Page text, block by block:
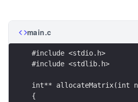
main.c
#include <stdio.h>
#include <stdlib.h>
int** allocateMatrix(int
{